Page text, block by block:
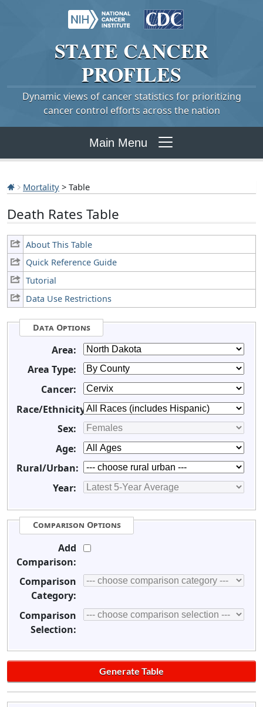
STATE CANCER
PROFILES
Dynamic views of cancer statistics for prioritizing
cancer control efforts across the nation
Main Menu
Mortality > Table
Death Rates Table
About This Table
Quick Reference Guide
Tutorial
Data Use Restrictions
Data Options
Area:
Area Type:
Cancer:
Race/Ethnicity:
Sex:
Age:
Rural/Urban:
Year:
Comparison Options
Add
Comparison:
Comparison
Category:
Comparison
Selection: